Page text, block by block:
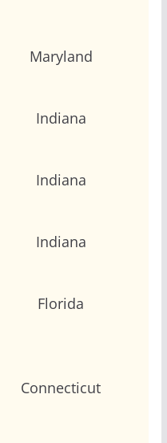
Maryland
Indiana
Indiana
Indiana
Florida
Connecticut